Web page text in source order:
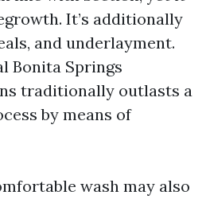
It’s additionally
and underlayment.
Bonita Springs
traditionally outlasts a
by means of
wash may also